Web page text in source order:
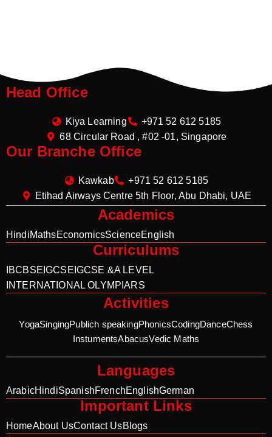
Head Office
Kiya Learning
+971 52 612 5185
68 Circular Road , #02 -01, Singapore
Our Branche Office
Kawkab
+971 52 612 5185
Etihad Airways Centre 5th Floor, Abu Dhabi, UAE
Academics
HindiMathsEconomicsScienceEnglish
Curriculums
IBCBSE IGCSE IGCSE &A LEVEL
INTERNATIONAL OLYMPIARS
Activities
YogaSingingPublich speakingPhonicsCodingDanceChess
InstumentsAbacusVedic Maths
Languages
ArabicHindiSpanishFrenchEnglishGerman
Important Links
HomeAbout UsContact UsBlogs